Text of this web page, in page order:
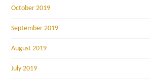
October 2019
September 2019
August 2019
July 2019